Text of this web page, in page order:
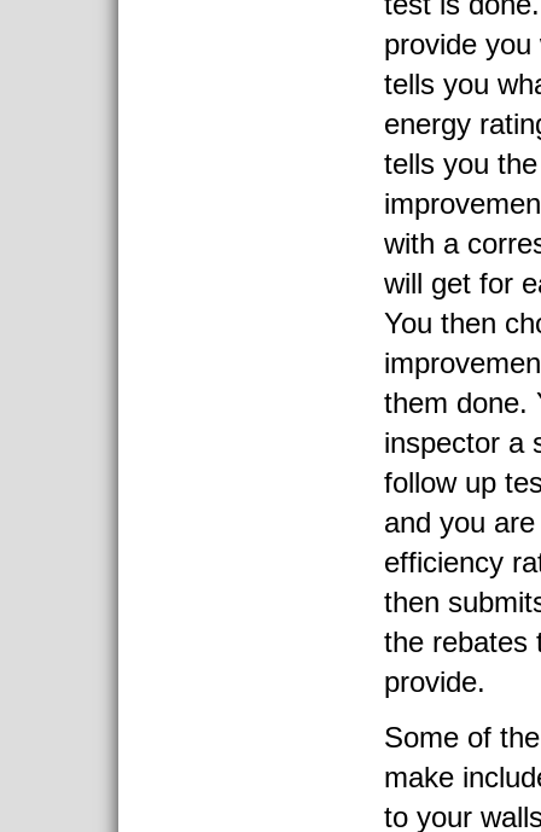
provide
tells you
energy
tells you
with a
will get for
You then
them done.
inspector a
follow up
and you
efficiency
then
the rebates
provide.
Some of
make
to your